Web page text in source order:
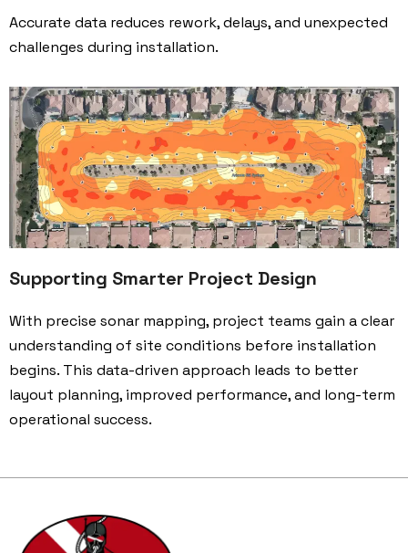
Accurate data reduces rework, delays, and unexpected
challenges during installation.
Supporting Smarter Project Design
With precise sonar mapping, project teams gain a clear
understanding of site conditions before installation
begins. This data-driven approach leads to better
layout planning, improved performance, and long-term
operational success.